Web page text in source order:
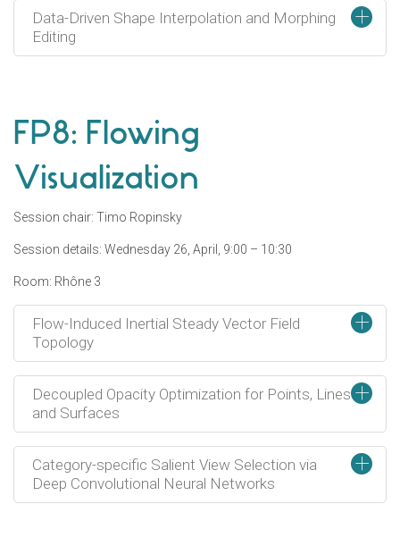
+
Data-Driven Shape Interpolation and Morphing
Editing
FP8: Flowing
Visualization
Session chair: Timo Ropinsky
Session details: Wednesday 26, April, 9:00 – 10:30
Room: Rhône 3
+
Flow-Induced Inertial Steady Vector Field
Topology
+
Decoupled Opacity Optimization for Points, Lines
and Surfaces
+
Category-specific Salient View Selection via
Deep Convolutional Neural Networks